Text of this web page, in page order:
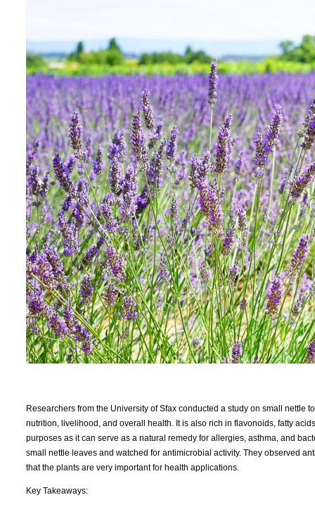
Researchers from the University of Sfax conducted a study on small nettle
nutrition, livelihood, and overall health. It is also rich in flavonoids, fatty
purposes as it can serve as a natural remedy for allergies, asthma, and
small nettle leaves and watched for antimicrobial activity. They observed
that the plants are very important for health applications.
Key Takeaways: